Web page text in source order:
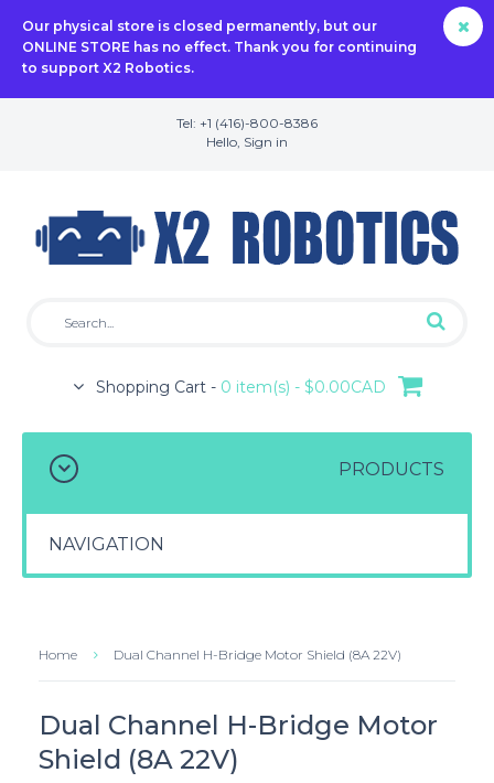
Our physical store is closed permanently, but our
ONLINE STORE has no effect. Thank you for continuing
to support X2 Robotics.
Tel: +1 (416)-800-8386
Hello, Sign in
Shopping Cart - 0 item(s) - $0.00CAD
PRODUCTS
NAVIGATION
Home Dual Channel H-Bridge Motor Shield (8A 22V)
Dual Channel H-Bridge Motor
Shield (8A 22V)